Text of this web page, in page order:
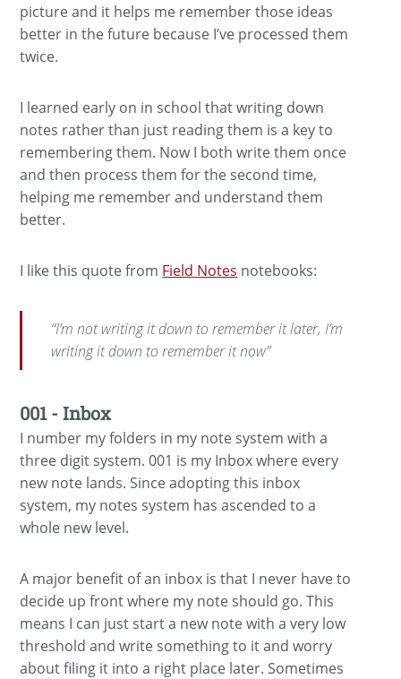
picture and it helps me remember those ideas
better in the future because I’ve processed them
twice.
I learned early on in school that writing down
notes rather than just reading them is a key to
remembering them. Now I both write them once
and then process them for the second time,
helping me remember and understand them
better.
I like this quote from Field Notes notebooks:
“I’m not writing it down to remember it later, I’m
writing it down to remember it now”
001 - Inbox
I number my folders in my note system with a
three digit system. 001 is my Inbox where every
new note lands. Since adopting this inbox
system, my notes system has ascended to a
whole new level.
A major benefit of an inbox is that I never have to
decide up front where my note should go. This
means I can just start a new note with a very low
threshold and write something to it and worry
about filing it into a right place later. Sometimes